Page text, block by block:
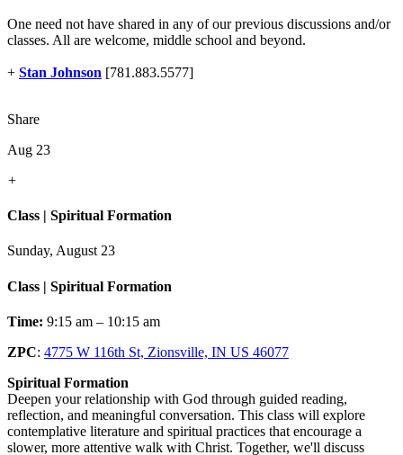
One need not have shared in any of our previous discussions and/or
classes. All are welcome, middle school and beyond.
+ Stan Johnson [781.883.5577]
Share
Aug 23
+
Class | Spiritual Formation
Sunday, August 23
Class | Spiritual Formation
Time: 9:15 am – 10:15 am
ZPC: 4775 W 116th St, Zionsville, IN US 46077
Spiritual Formation
Deepen your relationship with God through guided reading,
reflection, and meaningful conversation. This class will explore
contemplative literature and spiritual practices that encourage a
slower, more attentive walk with Christ. Together, we'll discuss